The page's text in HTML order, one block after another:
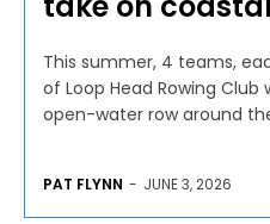
This summer, 4 teams,
of Loop Head Rowing
open-water row around
PAT FLYNN - JUNE 3, 2026